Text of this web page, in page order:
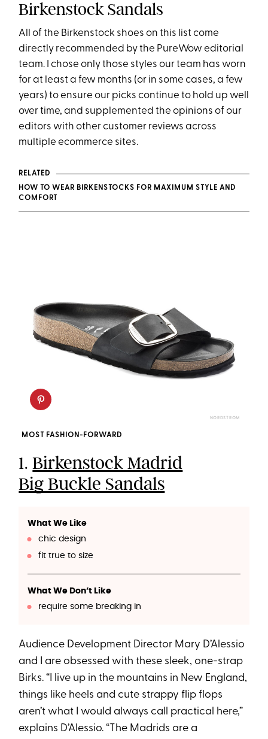
Birkenstock Sandals
All of the Birkenstock shoes on this list come
directly recommended by the PureWow editorial
team. I chose only those styles our team has worn
for at least a few months (or in some cases, a few
years) to ensure our picks continue to hold up well
over time, and supplemented the opinions of our
editors with other customer reviews across
multiple ecommerce sites.
RELATED
HOW TO WEAR BIRKENSTOCKS FOR MAXIMUM STYLE AND
COMFORT
NORDSTROM
MOST FASHION-FORWARD
1.Birkenstock Madrid
Big Buckle Sandals
What We Like
chic design
fit true to size
What We Don’t Like
require some breaking in
Audience Development Director Mary D’Alessio
and I are obsessed with these sleek, one-strap
Birks. “I live up in the mountains in New England,
things like heels and cute strappy flip flops
aren’t what I would always call practical here,”
explains D’Alessio. “The Madrids are a